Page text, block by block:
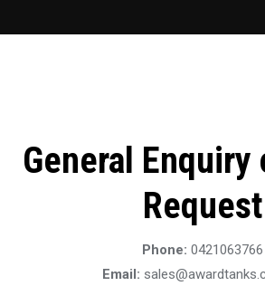
General Enquiry
Request
Phone: 0421063766
Email: